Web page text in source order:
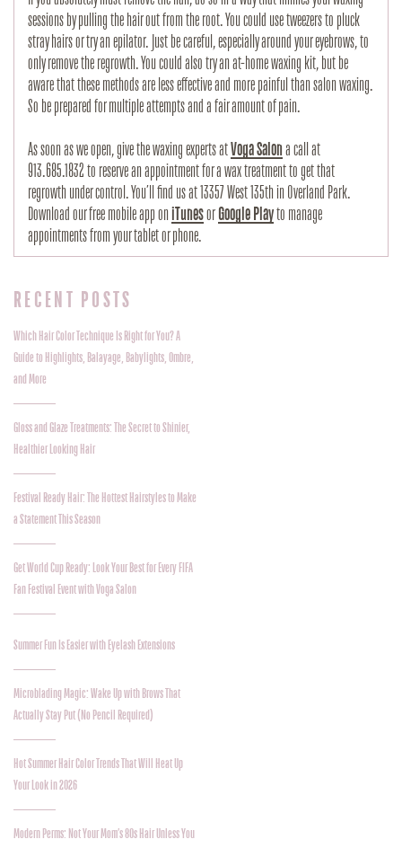
sessions by pulling the hair out from the root. You could use tweezers to pluck
stray hairs or try an epilator. Just be careful, especially around your eyebrows, to
only remove the regrowth. You could also try an at-home waxing kit, but be
aware that these methods are less effective and more painful than salon waxing.
So be prepared for multiple attempts and a fair amount of pain.
As soon as we open, give the waxing experts at Voga Salon a call at
913.685.1832 to reserve an appointment for a wax treatment to get that
regrowth under control. You’ll find us at 13357 West 135th in Overland Park.
Download our free mobile app on iTunes or Google Play to manage
appointments from your tablet or phone.
RECENT POSTS
Which Hair Color Technique Is Right for You? A
Guide to Highlights, Balayage, Babylights, Ombre,
and More
Gloss and Glaze Treatments: The Secret to Shinier,
Healthier Looking Hair
Festival Ready Hair: The Hottest Hairstyles to Make
a Statement This Season
Get World Cup Ready: Look Your Best for Every FIFA
Fan Festival Event with Voga Salon
Summer Fun Is Easier with Eyelash Extensions
Microblading Magic: Wake Up with Brows That
Actually Stay Put (No Pencil Required)
Hot Summer Hair Color Trends That Will Heat Up
Your Look in 2026
Modern Perms: Not Your Mom’s 80s Hair Unless You